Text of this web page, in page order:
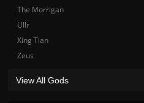
The Morrigan
Ullr
Xing Tian
Zeus
View All Gods